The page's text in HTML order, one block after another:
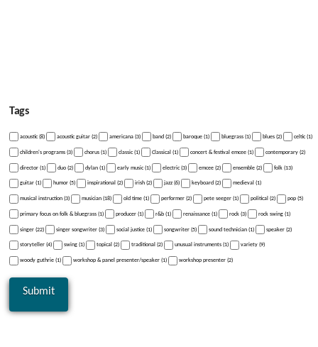
Tags
acoustic (8) acoustic guitar (2) americana (3) band (2) baroque (1) bluegrass (1) blues (2) celtic (1)
children's programs (3) chorus (1) classic (1) Classical (1) concert & festival emcee (1) contemporary (2)
director (1) duo (2) dylan (1) early music (1) electric (3) emcee (2) ensemble (2) folk (13)
guitar (1) humor (5) inspirational (2) irish (2) jazz (6) keyboard (2) medieval (1)
musical instruction (3) musician (18) old time (1) performer (2) pete seeger (1) political (2) pop (5)
primary focus on folk & bluegrass (1) producer (1) r&b (1) renaissance (1) rock (3) rock swing (1)
singer (22) singer songwriter (3) social justice (1) songwriter (5) sound technician (1) speaker (2)
storyteller (4) swing (1) topical (2) traditional (2) unusual instruments (1) variety (9)
woody guthrie (1) workshop & panel presenter/speaker (1) workshop presenter (2)